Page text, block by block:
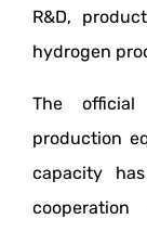
R&D,
hydrogen
The
production
capacity